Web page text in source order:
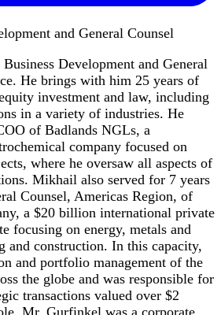
and General Counsel
Development and General
He brings with him 25 years of
investment and law, including
in a variety of industries. He
of Badlands NGLs, a
company focused on
where he oversaw all aspects of
Mikhail also served for 7 years
Counsel, Americas Region, of
a $20 billion international private
focusing on energy, metals and
and construction. In this capacity,
and portfolio management of the
the globe and was responsible for
transactions valued over $2